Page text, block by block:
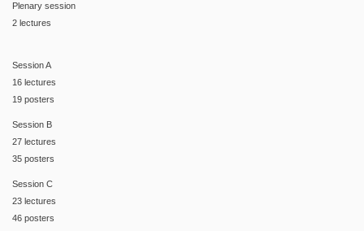
Plenary session
2 lectures
Session A
16 lectures
19 posters
Session B
27 lectures
35 posters
Session C
23 lectures
46 posters